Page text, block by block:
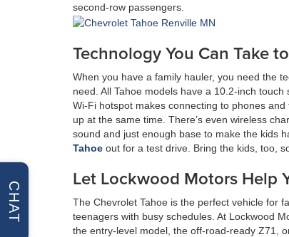
second-row passengers.
Technology You Can Take
When you have a family hauler, you need the
need. All Tahoe models have a 10.2-inch
Wi-Fi hotspot makes connecting to phones
up at the same time. There’s even wireless
sound and just enough base to make the kids
Tahoe out for a test drive. Bring the kids, too,
Let Lockwood Motors Help
The Chevrolet Tahoe is the perfect vehicle for
teenagers with busy schedules. At Lockwood
the entry-level model, the off-road-ready Z71,
CHAT